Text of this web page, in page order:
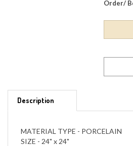
MATERIAL TYPE - PORCELAIN
BOX QUANTITY - 15.50 SQFT/BOX